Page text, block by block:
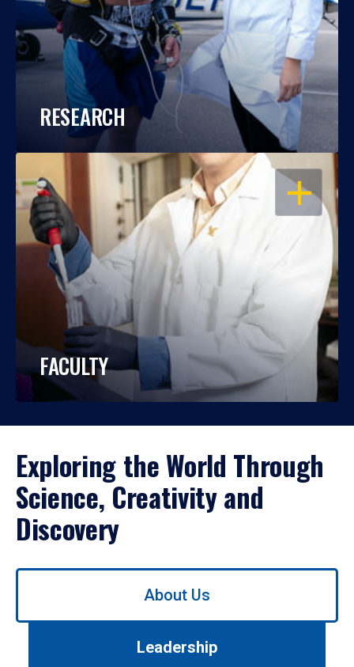
RESEARCH
OPEN
FACULTY
Exploring the World Through
Science, Creativity and
Discovery
Use
About Us
Leadership